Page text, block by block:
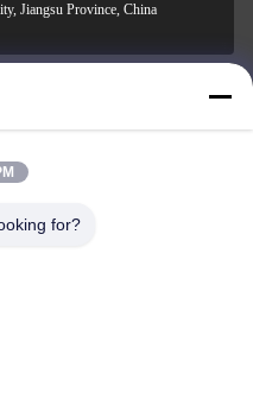
Jiangsu Province, China
for?